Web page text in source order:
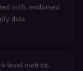
with, endorsed
data
level metrics.